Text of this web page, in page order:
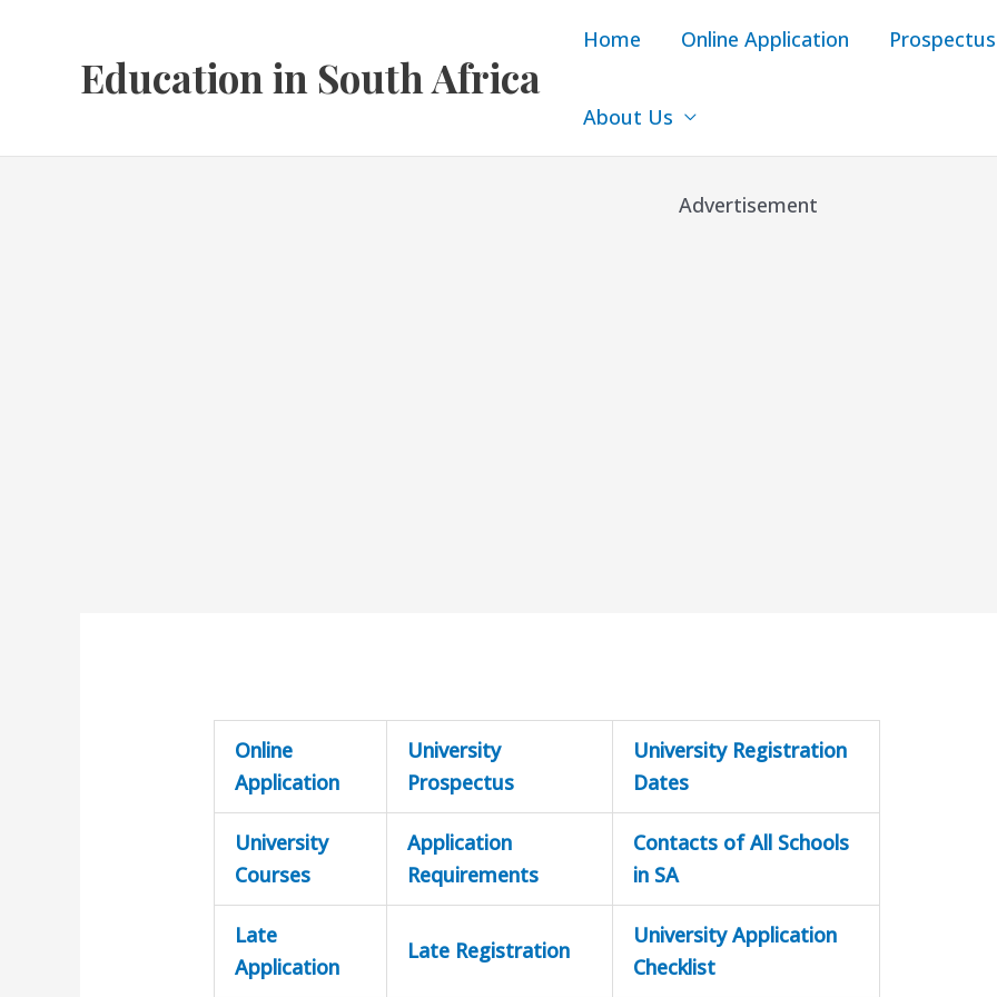
Education in South Africa
Home Online Application Prospectus
About Us
Advertisement
Online
Application
University
Prospectus
University Registration
Dates
University
Courses
Application
Requirements
Contacts of All Schools
in SA
Late
Application
Late Registration
University Application
Checklist